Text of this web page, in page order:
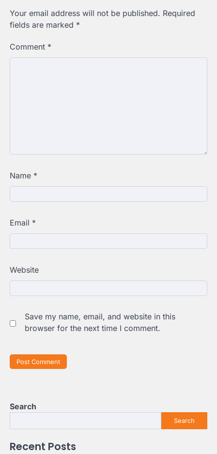
Your email address will not be published. Required
fields are marked *
Comment *
Name *
Email *
Website
Save my name, email, and website in this
browser for the next time I comment.
Search
Search
Recent Posts